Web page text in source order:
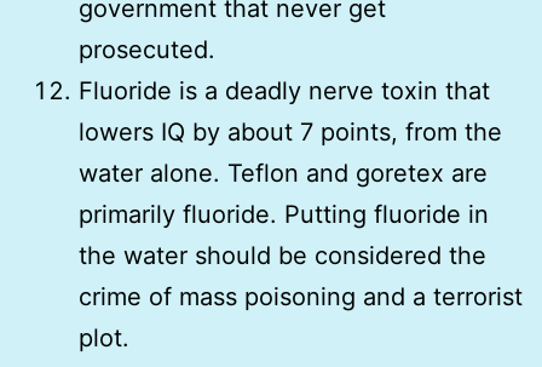
government that never get
prosecuted.
Fluoride is a deadly nerve toxin that
lowers IQ by about 7 points, from the
water alone. Teflon and goretex are
primarily fluoride. Putting fluoride in
the water should be considered the
crime of mass poisoning and a terrorist
plot.